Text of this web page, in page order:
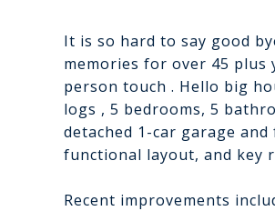
It is so hard to say good
memories for over 45
person touch . Hello big
logs , 5 bedrooms, 5
detached 1-car garage
functional layout, and key
Recent improvements